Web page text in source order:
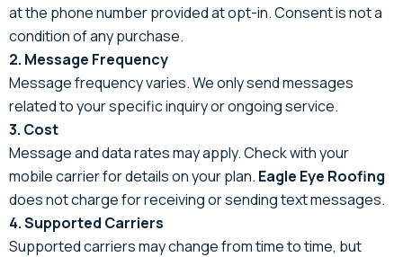
at the phone number provided at opt-in. Consent is not a
condition of any purchase.
2. Message Frequency
Message frequency varies. We only send messages
related to your specific inquiry or ongoing service.
3. Cost
Message and data rates may apply. Check with your
mobile carrier for details on your plan. Eagle Eye Roofing
does not charge for receiving or sending text messages.
4. Supported Carriers
Supported carriers may change from time to time, but